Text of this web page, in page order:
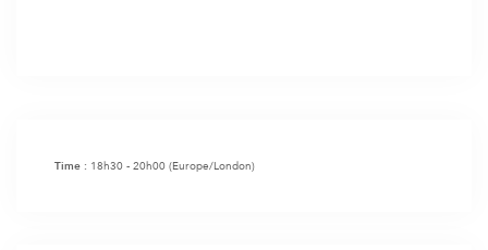
Time : 18h30 - 20h00(Europe/London)